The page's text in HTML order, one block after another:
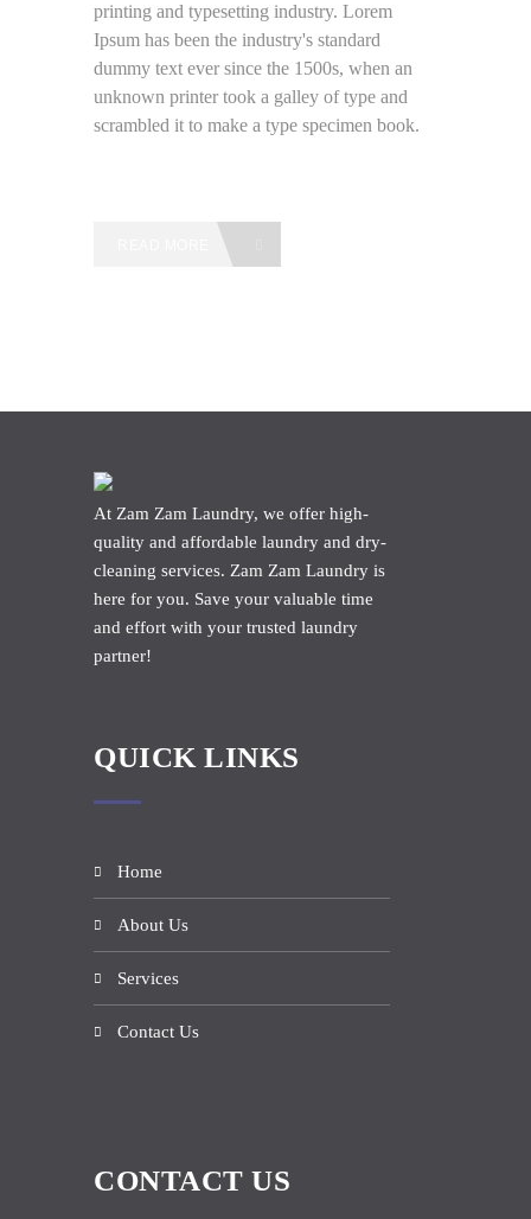
printing and typesetting industry. Lorem
Ipsum has been the industry's standard
dummy text ever since the 1500s, when an
unknown printer took a galley of type and
scrambled it to make a type specimen book.
At Zam Zam Laundry, we offer high-
quality and affordable laundry and dry-
cleaning services. Zam Zam Laundry is
here for you. Save your valuable time
and effort with your trusted laundry
partner!
QUICK LINKS
Home
About Us
Services
Contact Us
CONTACT US